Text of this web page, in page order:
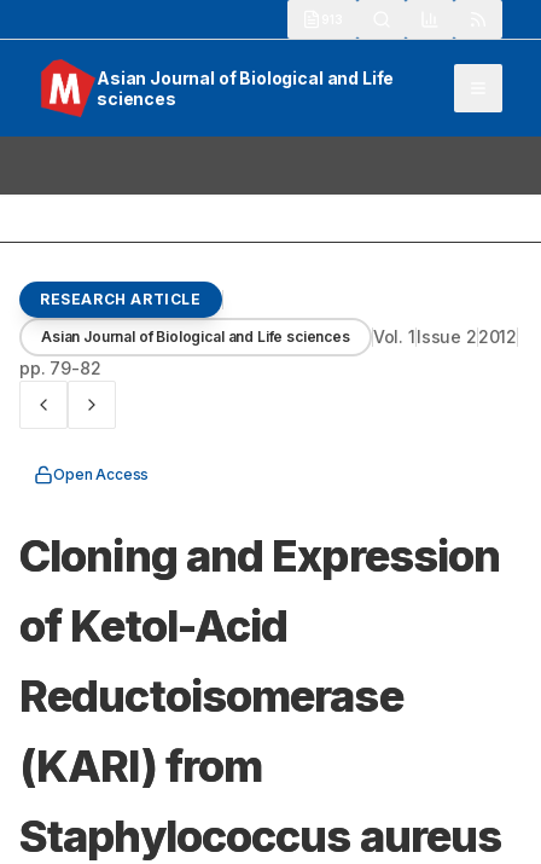
Asian Journal of Biological and Life
sciences
RESEARCH ARTICLE
Asian Journal of Biological and Life sciences Vol.1Issue 22012
pp. 79-82
Open Access
Cloning and Expression
of Ketol-Acid
Reductoisomerase
(KARI) from
Staphylococcus aureus